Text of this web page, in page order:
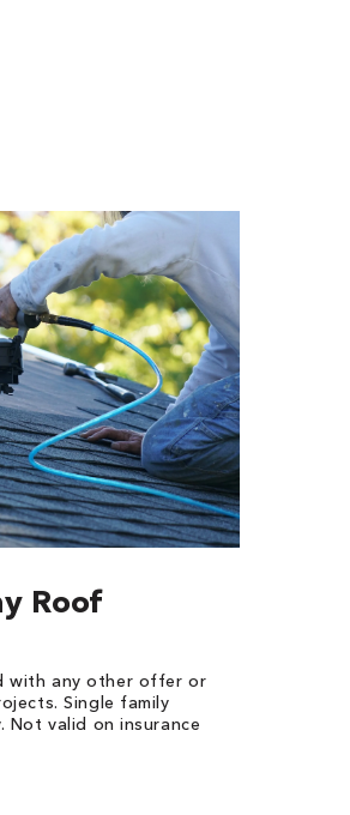
Roof
with any other offer or
Single family
Not valid on insurance